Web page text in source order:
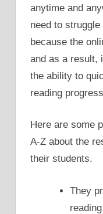
anytime and
need to
because the
and as a result,
the ability to
reading
Here are some
A-Z about the
their students.
They